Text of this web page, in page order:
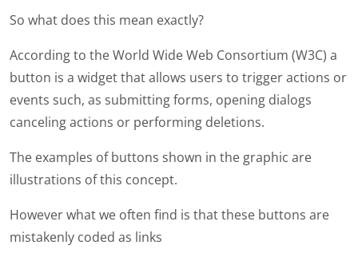
So what does this mean exactly?
According to the World Wide Web Consortium (W3C) a
button is a widget that allows users to trigger actions or
events such, as submitting forms, opening dialogs
canceling actions or performing deletions.
The examples of buttons shown in the graphic are
illustrations of this concept.
However what we often find is that these buttons are
mistakenly coded as links